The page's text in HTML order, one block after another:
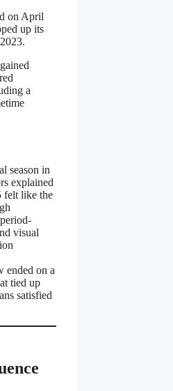
on April
up its
a
season in
explained
felt like the
visual
ended on a
tied up
satisfied